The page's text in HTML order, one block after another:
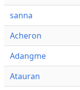
sanna
Acheron
Adangme
Atauran